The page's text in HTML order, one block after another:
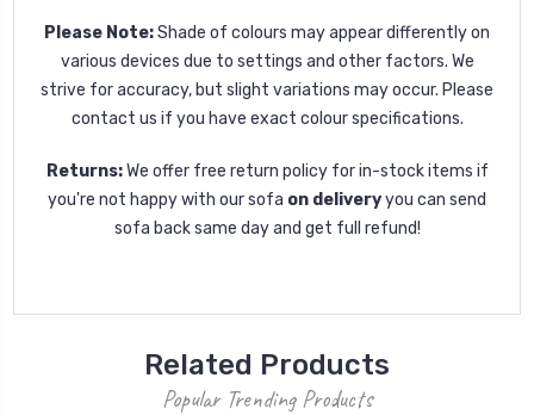
Please Note:Shade of colours may appear differently on
various devices due to settings and other factors. We
strive for accuracy, but slight variations may occur. Please
contact us if you have exact colour specifications.
Returns: We offer free return policy for in-stock items if
you're not happy with our sofa on deliveryyou can send
sofa back same day and get full refund!
Related Products
Popular Trending Products